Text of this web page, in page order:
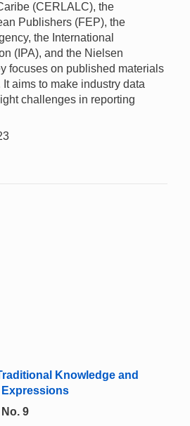
(CERLALC), the
Publishers (FEP), the
the International
(IPA), and the Nielsen
focuses on published materials
aims to make industry data
challenges in reporting
Knowledge and
9